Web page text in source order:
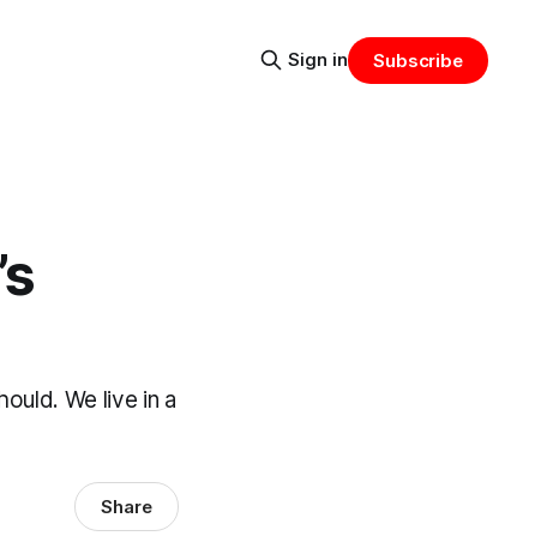
Sign in Subscribe
We live in a
Share